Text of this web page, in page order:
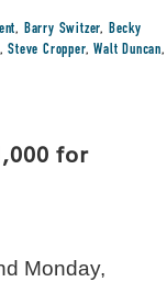
, Barry Switzer, Becky
,Steve Cropper,Walt Duncan,
for
Monday,